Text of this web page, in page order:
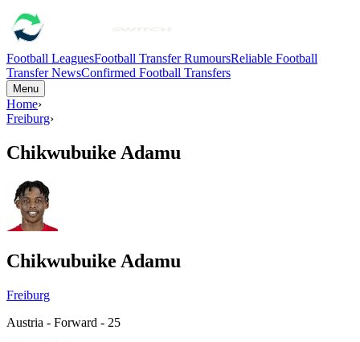
Football LeaguesFootball Transfer RumoursReliable Football
Transfer NewsConfirmed Football Transfers
Menu
Home›
Freiburg›
Chikwubuike Adamu
Chikwubuike Adamu
Freiburg
Austria - Forward - 25